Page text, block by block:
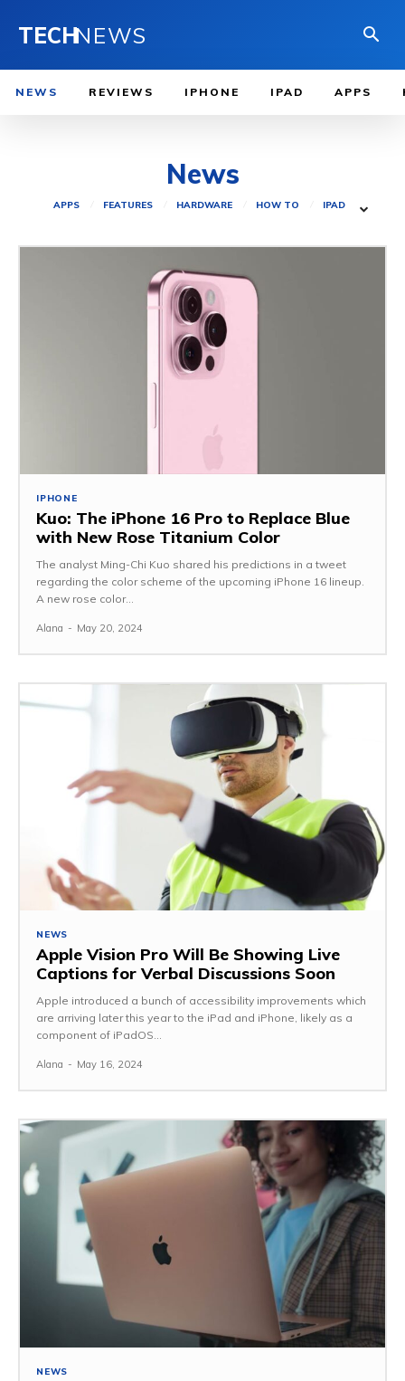
TECHNEWS
NEWS REVIEWS IPHONE IPAD APPS
News
APPS FEATURES HARDWARE HOW TO IPAD
IPHONE
Kuo: The iPhone 16 Pro to Replace Blue
with New Rose Titanium Color
The analyst Ming-Chi Kuo shared his predictions in a tweet
regarding the color scheme of the upcoming iPhone 16 lineup.
A new rose color...
Alana - May 20, 2024
NEWS
Apple Vision Pro Will Be Showing Live
Captions for Verbal Discussions Soon
Apple introduced a bunch of accessibility improvements which
are arriving later this year to the iPad and iPhone, likely as a
component of iPadOS...
Alana - May 16, 2024
NEWS